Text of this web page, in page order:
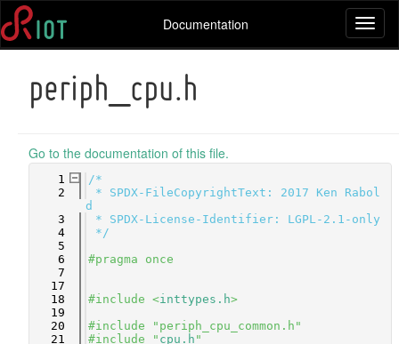
Documentation
periph_cpu.h
Go to the documentation of this file.
    1
/*
    2
* SPDX-FileCopyrightText: 2017 Ken Rabol
d
    3
* SPDX-License-Identifier: LGPL-2.1-only
    4
*/
    5
    6
#pragma once
    7
   17
   18
#include <inttypes.h>
   19
   20
#include "periph_cpu_common.h"
   21
#include " cpu.h "